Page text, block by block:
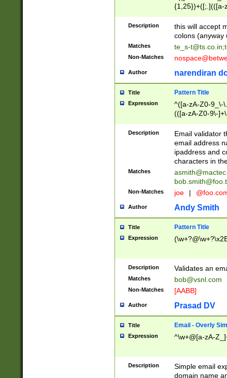
{1,25})+([;.](([a-
Description
this will accept
colons (anyway
Matches te_s-t@ts.co.in;
Non-Matches
Author narendiran
Title Pattern Title
Expression
^([a-zA-Z0-9_\-
(([a-zA-Z0-9\-
Description
Email validator
email address
ipaddress and
characters in
Matches
Non-Matches joe |
Author Andy Smith
Title Pattern Title
Expression
Description Validates an
Matches bob@vsnl.com
Non-Matches [AABB]
Author Prasad DV
Title Email - Overly
Expression ^\w+@[a-zA-
Description
Simple email
domain name